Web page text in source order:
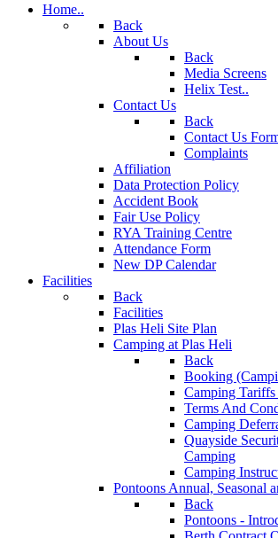
Home..
Back
About Us
Back
Media Screens
Helix Test..
Contact Us
Back
Contact Us
Complaints
Affiliation
Data Protection Policy
Accident Book
Fair Use Policy
RYA Training Centre
Attendance Form
New DP Calendar
Facilities
Back
Facilities
Plas Heli Site Plan
Camping at Plas Heli
Back
Booking
Camping
Terms And
Camping
Quayside
Camping
Camping
Pontoons Annual, Seasonal
Back
Pontoons -